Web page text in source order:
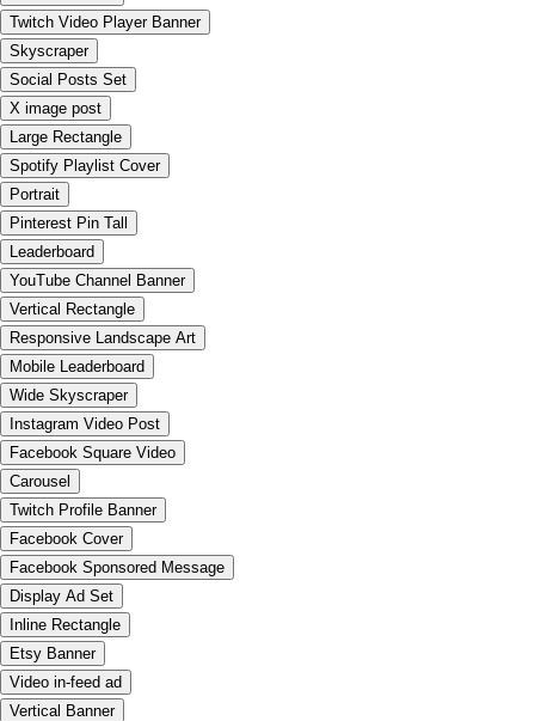
Twitch Video Player Banner
Skyscraper
Social Posts Set
X image post
Large Rectangle
Spotify Playlist Cover
Portrait
Pinterest Pin Tall
Leaderboard
YouTube Channel Banner
Vertical Rectangle
Responsive Landscape Art
Mobile Leaderboard
Wide Skyscraper
Instagram Video Post
Facebook Square Video
Carousel
Twitch Profile Banner
Facebook Cover
Facebook Sponsored Message
Display Ad Set
Inline Rectangle
Etsy Banner
Video in-feed ad
Vertical Banner